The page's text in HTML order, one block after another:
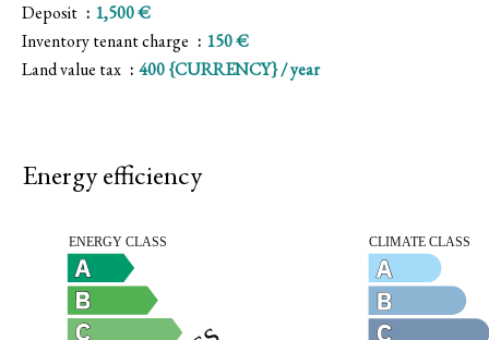
Deposit
1,500 €
Inventory tenant charge
150 €
Land value tax
400 {CURRENCY} / year
Energy efficiency